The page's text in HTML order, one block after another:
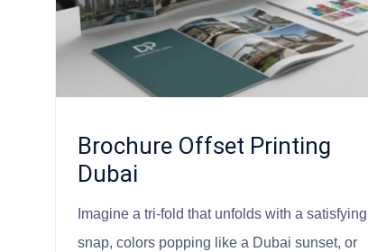
Brochure Offset Printing
Dubai
Imagine a tri-fold that unfolds with a satisfying
snap, colors popping like a Dubai sunset, or